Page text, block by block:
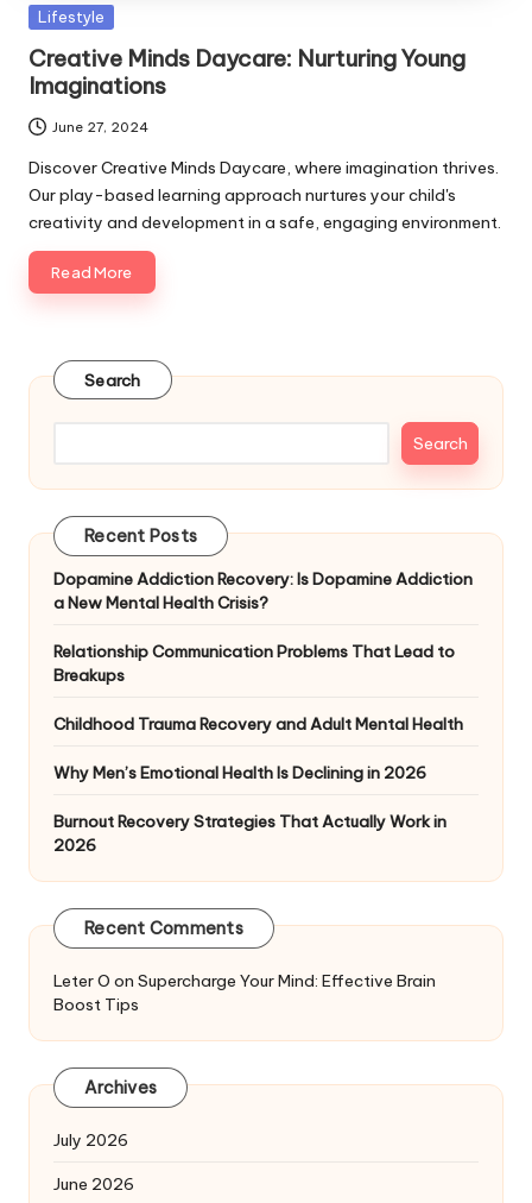
Posted
Lifestyle
Creative Minds Daycare: Nurturing Young
Imaginations
June 27, 2024
Discover Creative Minds Daycare, where imagination thrives.
Our play-based learning approach nurtures your child's
creativity and development in a safe, engaging environment.
Read More
Search
Search
Recent Posts
Dopamine Addiction Recovery: Is Dopamine Addiction
a New Mental Health Crisis?
Relationship Communication Problems That Lead to
Breakups
Childhood Trauma Recovery and Adult Mental Health
Why Men’s Emotional Health Is Declining in 2026
Burnout Recovery Strategies That Actually Work in
2026
Recent Comments
Leter O on Supercharge Your Mind: Effective Brain
Boost Tips
Archives
July 2026
June 2026